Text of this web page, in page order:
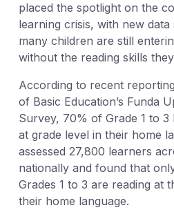
placed the spotlight on the
learning crisis, with new
many children are still
without the reading skills
According to recent
of Basic Education’s Funda
Survey, 70% of Grade 1 to
at grade level in their home
assessed 27,800 learners
nationally and found that
Grades 1 to 3 are reading at
their home language.